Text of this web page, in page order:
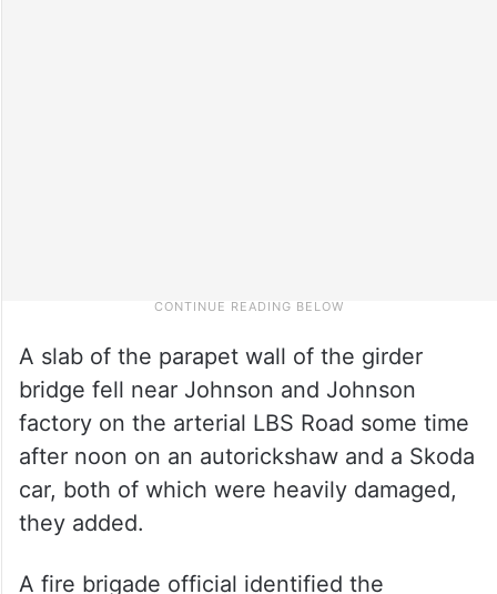
A slab of the parapet wall of the girder
bridge fell near Johnson and Johnson